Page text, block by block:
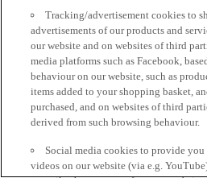
Tracking/advertisement cookies to
advertisements of our products and
our website and on websites of third
media platforms such as Facebook,
behaviour on our website, such as
items added to your shopping basket,
purchased, and on websites of third
derived from such browsing behaviour.
Social media cookies to provide
videos on our website (via e.g.